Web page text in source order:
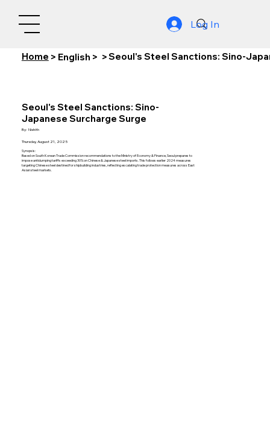
Log In
Home > English > >Seoul's Steel Sanctions: Sino-
Seoul's Steel Sanctions: Sino-
Japanese Surcharge Surge
By: Nishith
Thursday, August 21, 2025
Synopsis:
Based on South Korean Trade Commission recommendations to the Ministry of Economy & Finance, Seoul prepares to
impose antidumping tariffs exceeding 30% on Chinese & Japanese steel imports. This follows earlier 2024 measures
targeting Chinese steel destined for shipbuilding industries, reflecting escalating trade protection measures across East
Asian steel markets.